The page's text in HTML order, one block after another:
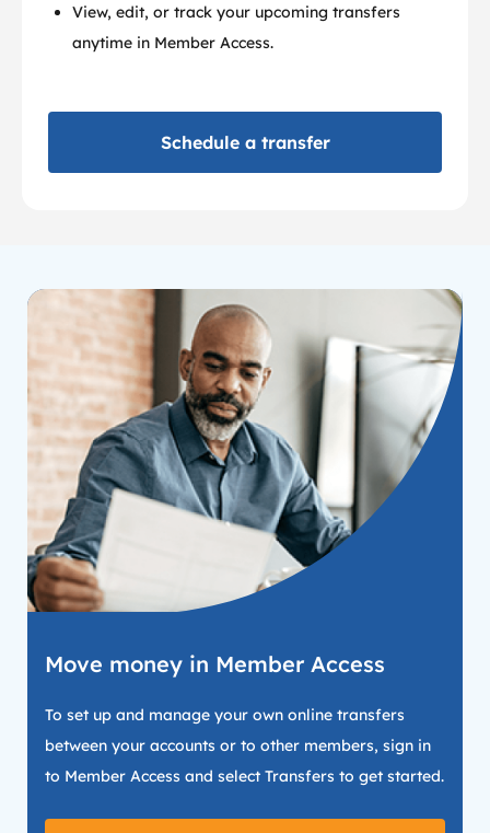
View, edit, or track your upcoming transfers
anytime in Member Access.
Schedule a transfer
Move money in Member Access
To set up and manage your own online transfers
between your accounts or to other members, sign in
to Member Access and select Transfers to get started.